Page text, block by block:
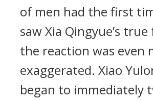
of men had the first
saw Xia Qingyue’s
the reaction was even
exaggerated. Xiao
began to immediately